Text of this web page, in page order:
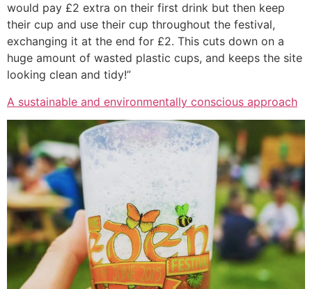
would pay £2 extra on their first drink but then keep
their cup and use their cup throughout the festival,
exchanging it at the end for £2. This cuts down on a
huge amount of wasted plastic cups, and keeps the site
looking clean and tidy!”
A sustainable and environmentally conscious approach